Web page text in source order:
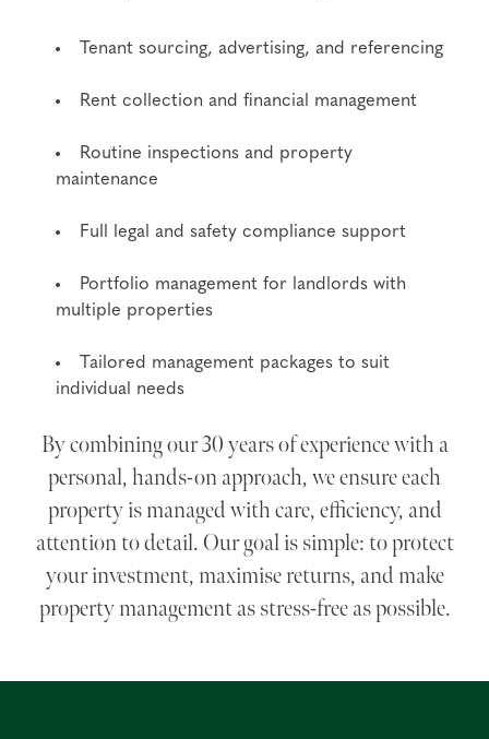
Tenant sourcing, advertising, and referencing
Rent collection and financial management
Routine inspections and property
maintenance
Full legal and safety compliance support
Portfolio management for landlords with
multiple properties
Tailored management packages to suit
individual needs
By combining our 30 years of experience with a
personal, hands-on approach, we ensure each
property is managed with care, efficiency, and
attention to detail. Our goal is simple: to protect
your investment, maximise returns, and make
property management as stress-free as possible.